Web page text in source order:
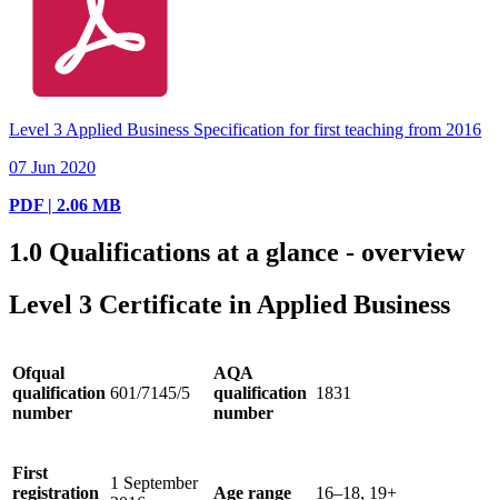
Level 3 Applied Business Specification for first teaching from 2016
07 Jun 2020
PDF | 2.06 MB
1.0 Qualifications at a glance - overview
Level 3 Certificate in Applied Business
Ofqual
qualification
number
601/7145/5
AQA
qualification
number
1831
First
registration
1 September
Age range 16–18, 19+